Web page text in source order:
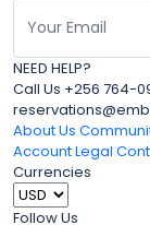
NEED HELP?
Call Us +256 764-
About Us
AccountLegal
Currencies
Follow Us